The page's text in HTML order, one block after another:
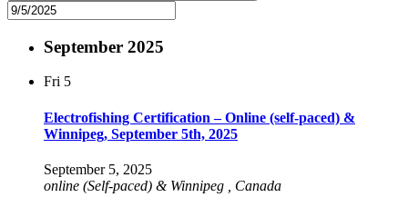
September 2025
Fri 5
Electrofishing Certification – Online (self-paced) &
Winnipeg, September 5th, 2025
September 5, 2025
online (Self-paced) & Winnipeg
, Canada